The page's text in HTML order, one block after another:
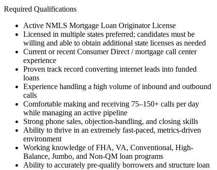
Required Qualifications
Active NMLS Mortgage Loan Originator License
Licensed in multiple states preferred; candidates must be
willing and able to obtain additional state licenses as needed
Current or recent Consumer Direct / mortgage call center
experience
Proven track record converting internet leads into funded
loans
Experience handling a high volume of inbound and outbound
calls
Comfortable making and receiving 75–150+ calls per day
while managing an active pipeline
Strong phone sales, objection-handling, and closing skills
Ability to thrive in an extremely fast-paced, metrics-driven
environment
Working knowledge of FHA, VA, Conventional, High-
Balance, Jumbo, and Non-QM loan programs
Ability to accurately pre-qualify borrowers and structure loan